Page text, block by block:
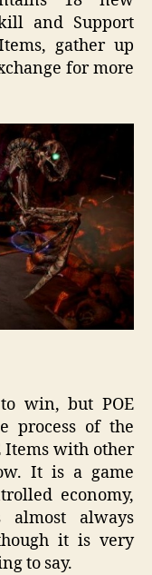
and Support
gather up
for more
win, but POE
process of the
Items with other
It is a game
economy,
always
it is very
to say.